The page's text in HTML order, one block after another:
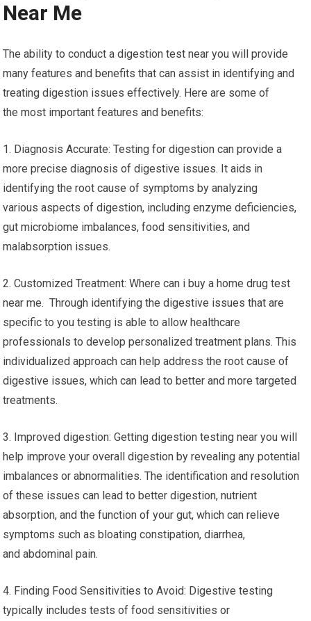
Near Me
The ability to conduct a digestion test near you will provide
many features and benefits that can assist in identifying and
treating digestion issues effectively. Here are some of
the most important features and benefits:
1. Diagnosis Accurate: Testing for digestion can provide a
more precise diagnosis of digestive issues. It aids in
identifying the root cause of symptoms by analyzing
various aspects of digestion, including enzyme deficiencies,
gut microbiome imbalances, food sensitivities, and
malabsorption issues.
2. Customized Treatment: Where can i buy a home drug test
near me. Through identifying the digestive issues that are
specific to you testing is able to allow healthcare
professionals to develop personalized treatment plans. This
individualized approach can help address the root cause of
digestive issues, which can lead to better and more targeted
treatments.
3. Improved digestion: Getting digestion testing near you will
help improve your overall digestion by revealing any potential
imbalances or abnormalities. The identification and resolution
of these issues can lead to better digestion, nutrient
absorption, and the function of your gut, which can relieve
symptoms such as bloating constipation, diarrhea,
and abdominal pain.
4. Finding Food Sensitivities to Avoid: Digestive testing
typically includes tests of food sensitivities or